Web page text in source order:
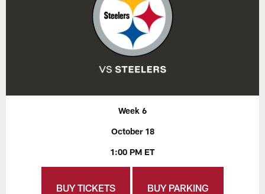
Week 6
October 18
1:00 PM ET
BUY TICKETS BUY PARKING